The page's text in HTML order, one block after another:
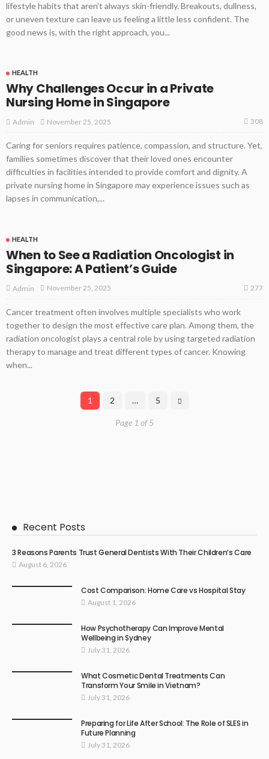
lifestyle habits that aren’t always skin-friendly. Breakouts, dullness,
or uneven texture can leave us feeling a little less confident. The
good news is, with the right approach, you...
HEALTH
Why Challenges Occur in a Private
Nursing Home in Singapore
Admin November 25, 2025 308
Caring for seniors requires patience, compassion, and structure. Yet,
families sometimes discover that their loved ones encounter
difficulties in facilities intended to provide comfort and dignity. A
private nursing home in Singapore may experience issues such as
lapses in communication,...
HEALTH
When to See a Radiation Oncologist in
Singapore: A Patient’s Guide
Admin November 25, 2025 277
Cancer treatment often involves multiple specialists who work
together to design the most effective care plan. Among them, the
radiation oncologist plays a central role by using targeted radiation
therapy to manage and treat different types of cancer. Knowing
when...
1 2 … 5
Page 1 of 5
Recent Posts
3 Reasons Parents Trust General Dentists With Their Children’s Care
August 6, 2026
Cost Comparison: Home Care vs Hospital Stay
August 1, 2026
How Psychotherapy Can Improve Mental
Wellbeing in Sydney
July 31, 2026
What Cosmetic Dental Treatments Can
Transform Your Smile in Vietnam?
July 31, 2026
Preparing for Life After School: The Role of SLES in
Future Planning
July 31, 2026